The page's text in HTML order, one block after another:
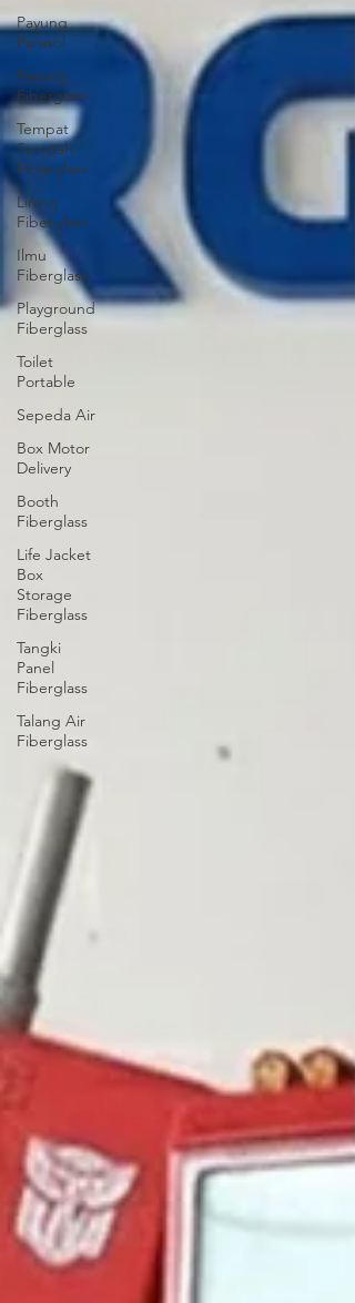
Payung
Parasol
Patung
Fiberglass
Tempat
Sampah
Fiberglass
Lining
Fiberglass
Ilmu
Fiberglass
Playground
Fiberglass
Toilet
Portable
Sepeda Air
Box Motor
Delivery
Booth
Fiberglass
Life Jacket
Box
Storage
Fiberglass
Tangki
Panel
Fiberglass
Talang Air
Fiberglass